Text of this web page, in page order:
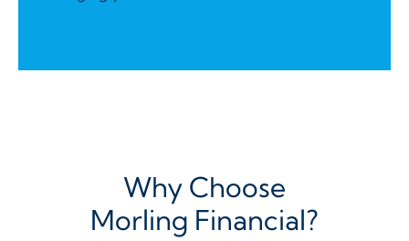
Why Choose
Morling Financial?